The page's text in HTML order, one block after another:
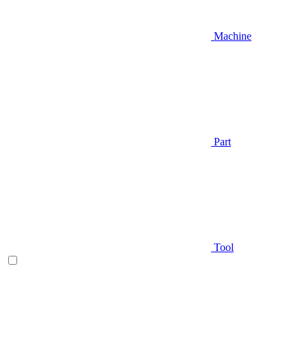
Machine
Part
Tool